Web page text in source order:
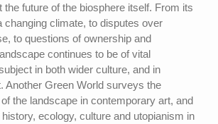
the future of the biosphere itself. From its
changing climate, to disputes over
to questions of ownership and
continues to be of vital
in both wider culture, and in
Another Green World surveys the
the landscape in contemporary art, and
ecology, culture and utopianism in